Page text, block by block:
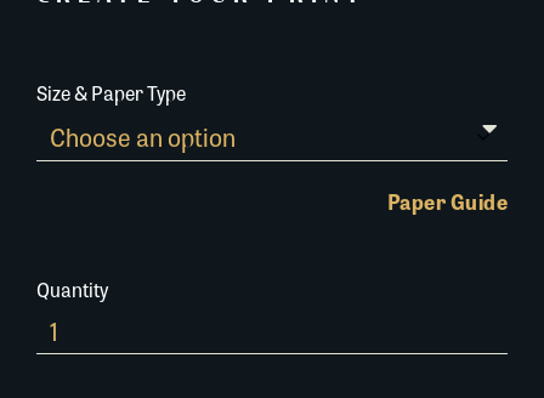
Size & Paper Type
Paper Guide
Quantity
532AA043
quantity